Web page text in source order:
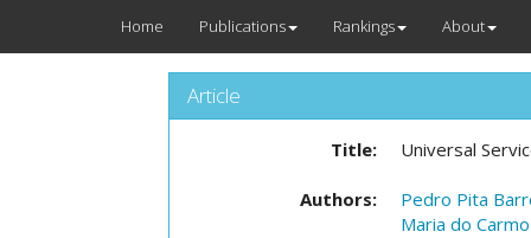
Home Publications Rankings About
Article
Title: Universal
Authors:
Pedro Pita
Maria do